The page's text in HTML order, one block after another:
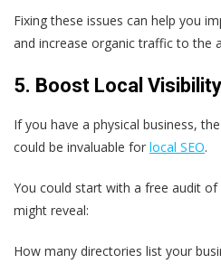
Fixing these issues can help you
and increase organic traffic to the
5. Boost Local
If you have a physical business,
could be invaluable for local SEO.
You could start with a free audit
might reveal:
How many directories list your